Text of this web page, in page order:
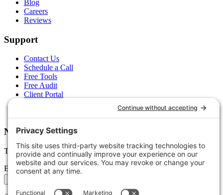
Blog
Careers
Reviews
Support
Contact Us
Schedule a Call
Free Tools
Free Audit
Client Portal
Newsletter
Tips, trends, and wins — delivered monthly.
Email address